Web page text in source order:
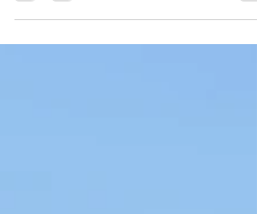
Volume Six:...